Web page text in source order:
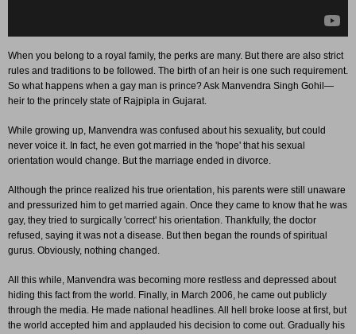
When you belong to a royal family, the perks are many. But there are also strict
rules and traditions to be followed. The birth of an heir is one such requirement.
So what happens when a gay man is prince? Ask Manvendra Singh Gohil—
heir to the princely state of Rajpipla in Gujarat.
While growing up, Manvendra was confused about his sexuality, but could
never voice it. In fact, he even got married in the 'hope' that his sexual
orientation would change. But the marriage ended in divorce.
Although the prince realized his true orientation, his parents were still unaware
and pressurized him to get married again. Once they came to know that he was
gay, they tried to surgically 'correct' his orientation. Thankfully, the doctor
refused, saying it was not a disease. But then began the rounds of spiritual
gurus. Obviously, nothing changed.
All this while, Manvendra was becoming more restless and depressed about
hiding this fact from the world. Finally, in March 2006, he came out publicly
through the media. He made national headlines. All hell broke loose at first, but
the world accepted him and applauded his decision to come out. Gradually his